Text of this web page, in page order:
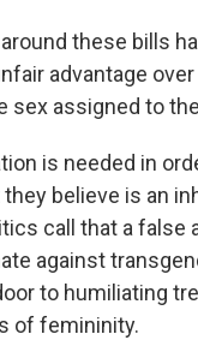
these bills
advantage
assigned to
is needed in
believe is an
call that a false
against
to humiliating
of femininity.